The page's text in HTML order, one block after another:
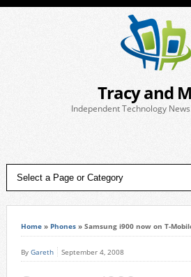
Tracy and
Independent Technology
Home» Phones» Samsung i900 now on T-
By Gareth September 4, 2008